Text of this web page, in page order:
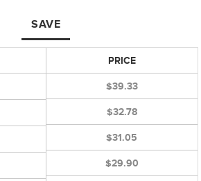
SAVE
PRICE
$39.33
$32.78
$31.05
$29.90